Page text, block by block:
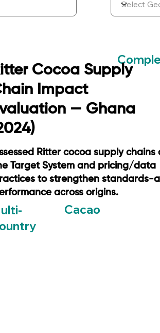
Cocoa Supply
Impact
— Ghana
Ritter cocoa supply chains
Target System and pricing/data
to strengthen standards-
across origins.
Cacao